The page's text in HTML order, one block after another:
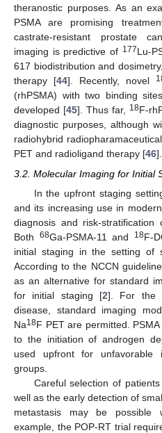
theranostic purposes. As an
PSMA are promising
castrate-resistant prostate
imaging is predictive of 177Lu-
617 biodistribution and
therapy [44]. Recently, novel
(rhPSMA) with two binding
developed [45]. Thus far, 18F-
diagnostic purposes, although
radiohybrid
PET and radioligand therapy [46].
3.2. Molecular Imaging for Initial
In the upfront staging
and its increasing use in
diagnosis and risk-
Both
68Ga-PSMA-11 and 18F-
initial staging in the setting of
According to the NCCN
as an alternative for standard
for initial staging [2]. For the
disease, standard imaging
Na18F PET are permitted.
to the initiation of androgen
used upfront for unfavorable
groups.
Careful selection of
well as the early detection of
metastasis may be possible
example, the POP-RT trial